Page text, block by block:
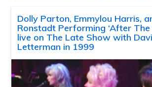
Dolly Parton, Emmylou Harris,
Ronstadt Performing ‘After The
live on The Late Show with
Letterman in 1999